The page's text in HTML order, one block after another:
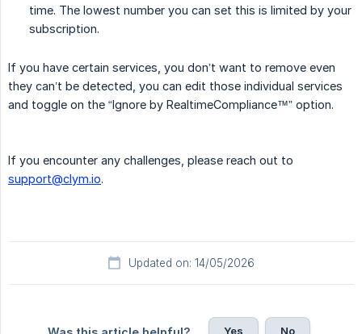
time. The lowest number you can set this is limited by your
subscription.
If you have certain services, you don’t want to remove even
they can’t be detected, you can edit those individual services
and toggle on the “Ignore by RealtimeCompliance™” option.
If you encounter any challenges, please reach out to
support@clym.io.
Updated on: 14/05/2026
Yes No